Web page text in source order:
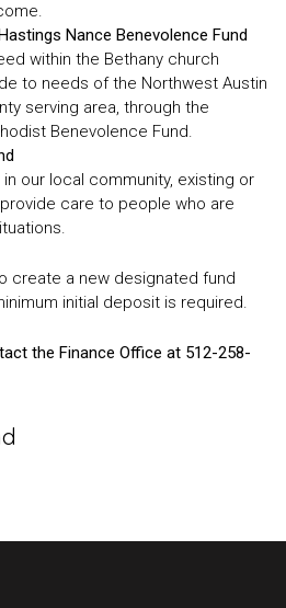
Nance Benevolence Fund
within the Bethany church
to needs of the Northwest Austin
serving area, through the
Benevolence Fund.
our local community, existing or
care to people who are
create a new designated fund
initial deposit is required.
the Finance Office at 512-258-